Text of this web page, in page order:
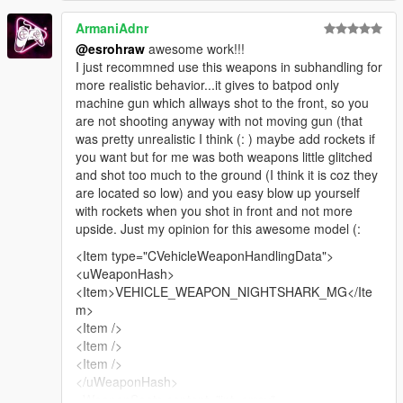
REPLACE VEHICLES>META in Grand Theft Auto
V\update\x64\dlcpacks\mk2\dlc.rpf\common\data\levels\gta5
REPLACE HANDLING>META
REPLACE CARCOLS>META
REPLACE CARVARRIATION>META in Grand Theft Auto
V\update\x64\dlcpacks\mk2\dlc.rpf\common\data
ADD ALL 3 batpod FILES INTO Grand Theft Auto
V\update\x64\dlcpacks\mk2\dlc.rpf\x64\levels\gta5\vehicles\mk
2vehicles.rpf\
--------------------------------------------------------------------------------
--------------------------------------------
CREDITS/Big thanks to
--------------------------------------------------------------------------------
--------------------------------------------
Model Payed for by Kazuki
Original model by Basil_Frash
ArmaniAdnr
@esrohraw awesome work!!!
I just recommned use this weapons in subhandling for
more realistic behavior...it gives to batpod only
machine gun which allways shot to the front, so you
are not shooting anyway with not moving gun (that
was pretty unrealistic I think (: ) maybe add rockets if
you want but for me was both weapons little glitched
and shot too much to the ground (I think it is coz they
are located so low) and you easy blow up yourself
with rockets when you shot in front and not more
upside. Just my opinion for this awesome model (:
<Item type="CVehicleWeaponHandlingData">
<uWeaponHash>
<Item>VEHICLE_WEAPON_NIGHTSHARK_MG</Ite
m>
<Item />
<Item />
<Item />
</uWeaponHash>